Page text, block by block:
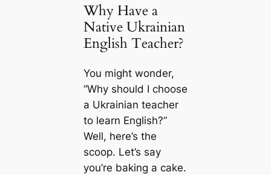
Why Have a
Native Ukrainian
English Teacher?
You might wonder,
“Why should I choose
a Ukrainian teacher
to learn English?”
Well, here’s the
scoop. Let’s say
you’re baking a cake.